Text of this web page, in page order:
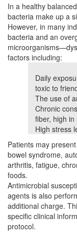
In a healthy
bacteria make up a
However, in many
bacteria and an
factors including:
Daily
toxic to
The use of
Chronic
fiber, high in
High stress
Patients may
bowel syndrome,
arthritis, fatigue,
foods.
Antimicrobial
agents is also
additional charge.
specific clinical
protocol.